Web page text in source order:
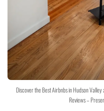
Discover the Best Airbnbs in Hudson
Reviews –